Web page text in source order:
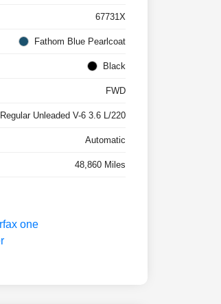
67731X
Fathom Blue Pearlcoat
Black
FWD
Regular Unleaded V-6 3.6 L/220
Automatic
48,860 Miles